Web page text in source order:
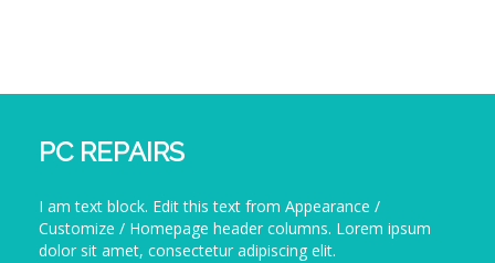
PC REPAIRS
I am text block. Edit this text from Appearance /
Customize / Homepage header columns. Lorem ipsum
dolor sit amet, consectetur adipiscing elit.